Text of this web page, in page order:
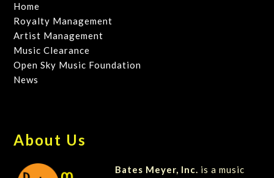
Home
Royalty Management
Artist Management
Music Clearance
Open Sky Music Foundation
News
About Us
Bates Meyer, Inc. is a music